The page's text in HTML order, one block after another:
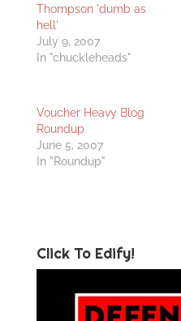
Thompson 'dumb as
hell'
July 9, 2007
In "chuckleheads"
Voucher Heavy Blog
Roundup
June 5, 2007
In "Roundup"
Click To Edify!